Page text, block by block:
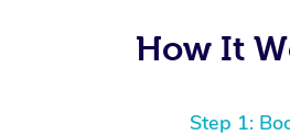
How It
Step 1: